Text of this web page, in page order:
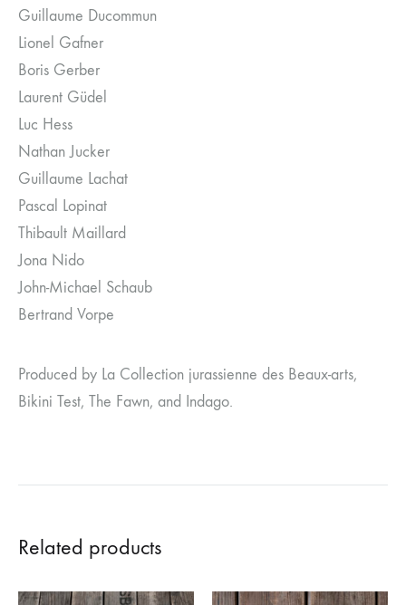
Guillaume Ducommun
Lionel Gafner
Boris Gerber
Laurent Güdel
Luc Hess
Nathan Jucker
Guillaume Lachat
Pascal Lopinat
Thibault Maillard
Jona Nido
John-Michael Schaub
Bertrand Vorpe
Produced by La Collection jurassienne des Beaux-arts,
Bikini Test, The Fawn, and Indago.
Related products